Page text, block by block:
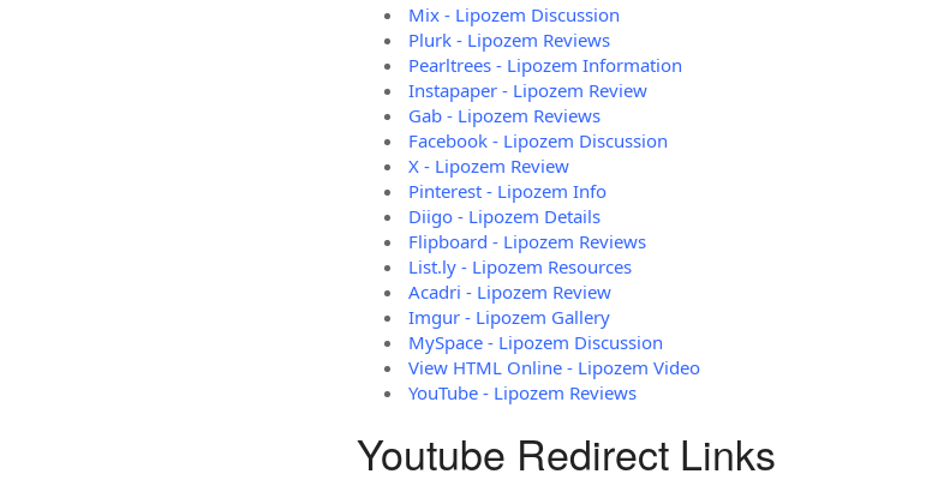
Mix - Lipozem Discussion
Plurk - Lipozem Reviews
Pearltrees - Lipozem Information
Instapaper - Lipozem Review
Gab - Lipozem Reviews
Facebook - Lipozem Discussion
X - Lipozem Review
Pinterest - Lipozem Info
Diigo - Lipozem Details
Flipboard - Lipozem Reviews
List.ly - Lipozem Resources
Acadri - Lipozem Review
Imgur - Lipozem Gallery
MySpace - Lipozem Discussion
View HTML Online - Lipozem Video
YouTube - Lipozem Reviews
Youtube Redirect Links